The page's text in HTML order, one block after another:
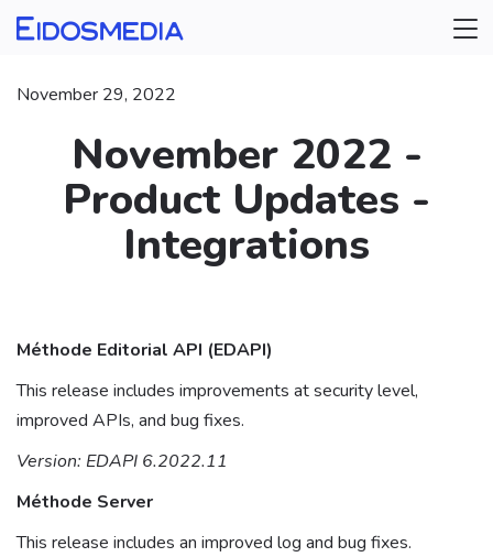
November 29, 2022
November 2022 -
Product Updates -
Integrations
Méthode Editorial API (EDAPI)
This release includes improvements at security level,
improved APIs, and bug fixes.
Version: EDAPI 6.2022.11
Méthode Server
This release includes an improved log and bug fixes.